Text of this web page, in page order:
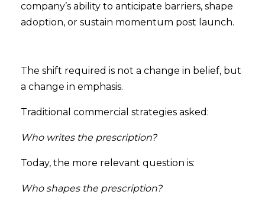
company’s ability to anticipate barriers, shape
adoption, or sustain momentum post launch.
The shift required is not a change in belief, but
a change in emphasis.
Traditional commercial strategies asked:
Who writes the prescription?
Today, the more relevant question is:
Who shapes the prescription?